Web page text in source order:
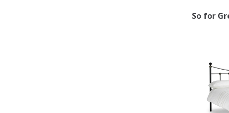
So for